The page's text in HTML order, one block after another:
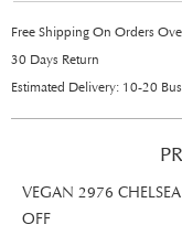
Free Shipping On Orders
30 Days Return
Estimated Delivery: 10-20
VEGAN 2976
OFF